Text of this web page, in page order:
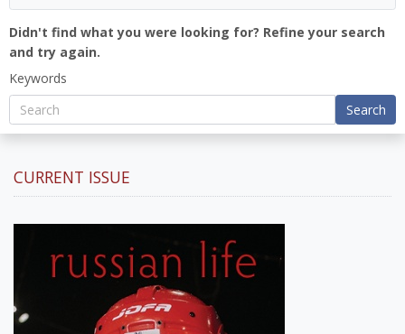
Didn't find what you were looking for? Refine your search
and try again.
Keywords
Search
CURRENT ISSUE